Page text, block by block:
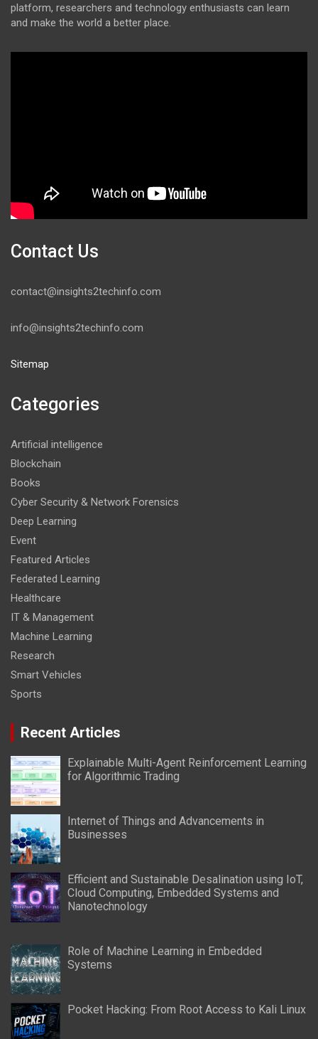
platform, researchers and technology enthusiasts can learn
and make the world a better place.
Contact Us
contact@insights2techinfo.com
info@insights2techinfo.com
Sitemap
Categories
Artificial intelligence
Blockchain
Books
Cyber Security & Network Forensics
Deep Learning
Event
Featured Articles
Federated Learning
Healthcare
IT & Management
Machine Learning
Research
Smart Vehicles
Sports
Recent Articles
Explainable Multi-Agent Reinforcement Learning
for Algorithmic Trading
Internet of Things and Advancements in
Businesses
Efficient and Sustainable Desalination using IoT,
Cloud Computing, Embedded Systems and
Nanotechnology
Role of Machine Learning in Embedded
Systems
Pocket Hacking: From Root Access to Kali Linux